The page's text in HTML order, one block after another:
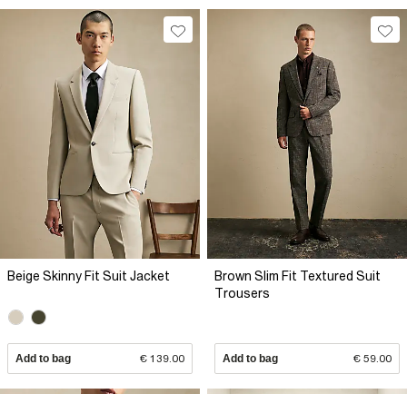
Beige Skinny Fit Suit Jacket
Add to bag € 139.00
Brown Slim Fit Textured Suit
Trousers
Add to bag € 59.00